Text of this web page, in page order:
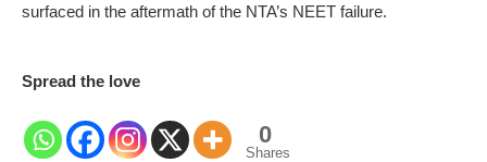
surfaced in the aftermath of the NTA’s NEET failure.
Spread the love
0
Shares